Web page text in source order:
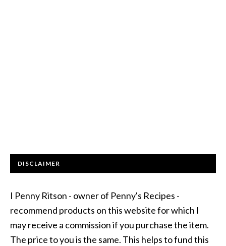
DISCLAIMER
I Penny Ritson - owner of Penny's Recipes -
recommend products on this website for which I
may receive a commission if you purchase the item.
The price to you is the same. This helps to fund this